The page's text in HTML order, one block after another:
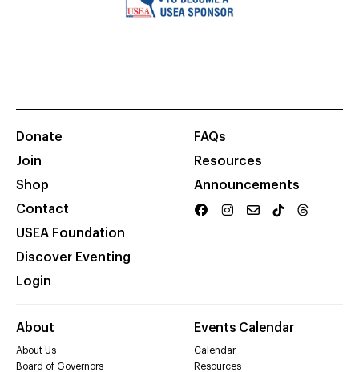
Donate
Join
Shop
Contact
USEA Foundation
Discover Eventing
Login
FAQs
Resources
Announcements
About
About Us
Board of Governors
Events Calendar
Calendar
Resources